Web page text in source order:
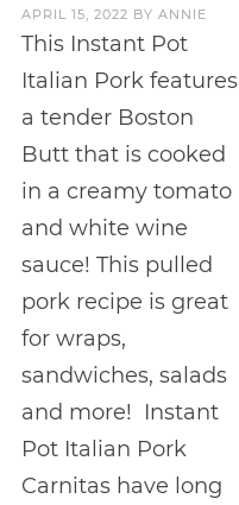
APRIL 15, 2022 BY ANNIE
This Instant Pot
Italian Pork features
a tender Boston
Butt that is cooked
in a creamy tomato
and white wine
sauce! This pulled
pork recipe is great
for wraps,
sandwiches, salads
and more! Instant
Pot Italian Pork
Carnitas have long